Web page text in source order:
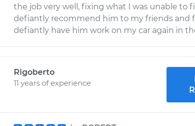
the job very well, fixing what I was unable to
defiantly recommend him to my friends and
defiantly have him work on my car again in
Rigoberto
11 years of experience